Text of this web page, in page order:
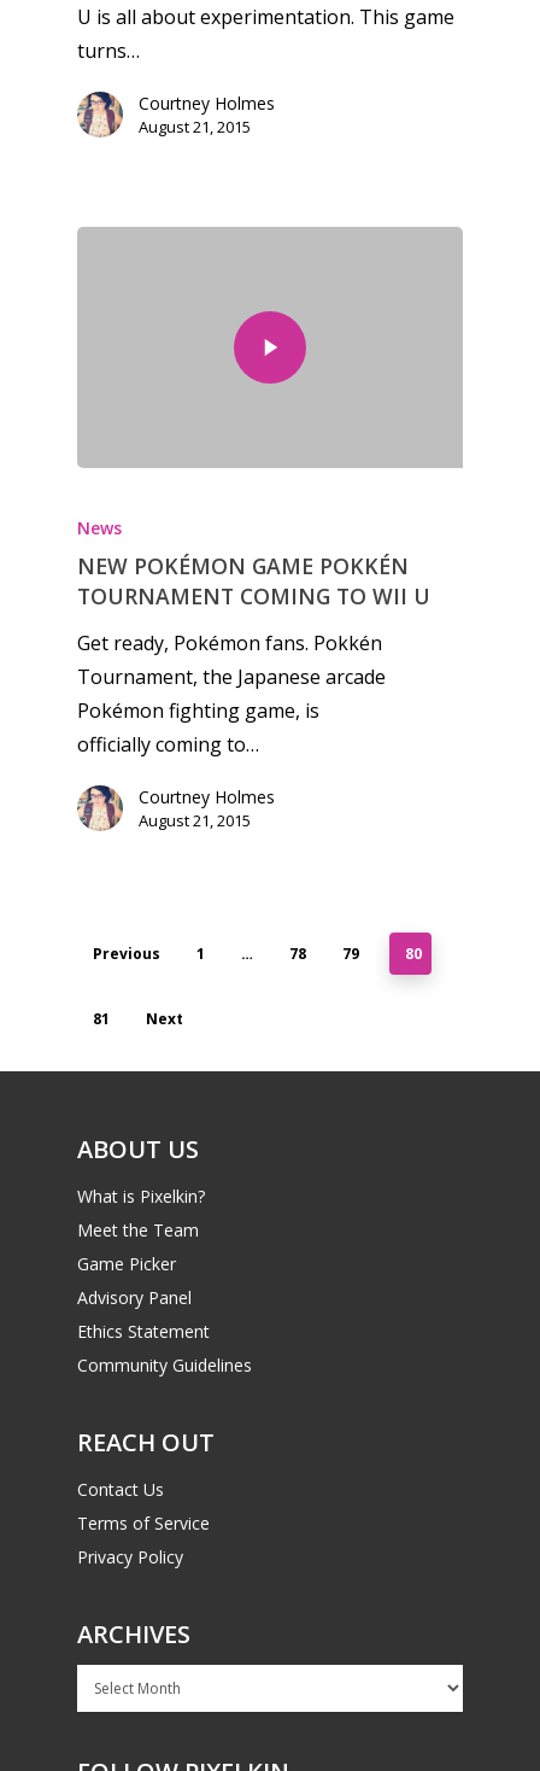
U is all about experimentation. This game
turns…
Courtney Holmes
August 21, 2015
News
NEW POKÉMON GAME POKKÉN
TOURNAMENT COMING TO WII U
Get ready, Pokémon fans. Pokkén
Tournament, the Japanese arcade
Pokémon fighting game, is
officially coming to…
Courtney Holmes
August 21, 2015
Previous 1 … 78 79 80
81 Next
ABOUT US
What is Pixelkin?
Meet the Team
Game Picker
Advisory Panel
Ethics Statement
Community Guidelines
REACH OUT
Contact Us
Terms of Service
Privacy Policy
ARCHIVES
Archives